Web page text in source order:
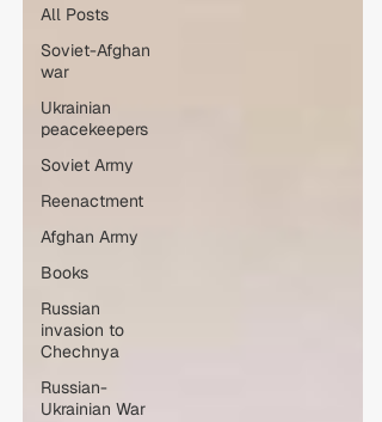
All Posts
Soviet-Afghan
war
Ukrainian
peacekeepers
Soviet Army
Reenactment
Afghan Army
Books
Russian
invasion to
Chechnya
Russian-
Ukrainian War